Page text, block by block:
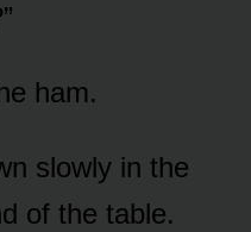
ham.
slowly in the
of the table.